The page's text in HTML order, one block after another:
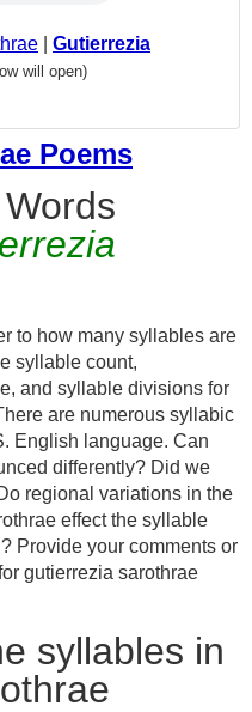
Gutierrezia
will open)
Poems
to how many syllables are
syllable count,
and syllable divisions for
are numerous syllabic
English language. Can
differently? Did we
regional variations in the
effect the syllable
Provide your comments or
gutierrezia sarothrae
syllables in